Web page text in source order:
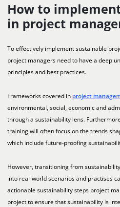
How to
in project
To effectively implement sustainable
project managers need to have a deep
principles and best practices.
Frameworks covered in project
environmental, social, economic and
through a sustainability lens.
training will often focus on the trends
which include future-proofing
However, transitioning from
into real-world scenarios and practises
actionable sustainability steps project
project to ensure that sustainability is